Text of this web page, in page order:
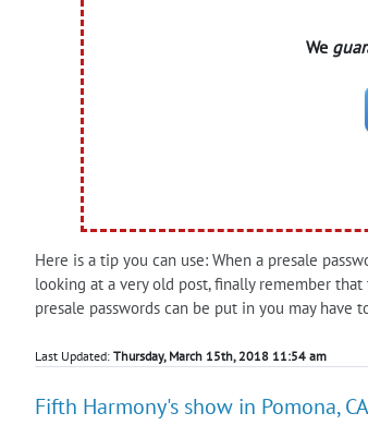
We
Here is a tip you can use: When a presale
looking at a very old post, finally remember
presale passwords can be put in you may
Last Updated: Thursday, March 15th, 2018 11:54 am
Fifth Harmony's show in Pomona,